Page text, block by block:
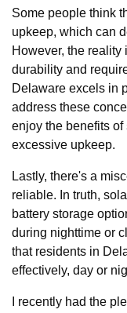
Some people think
upkeep, which can
However, the reality
durability and
Delaware excels in
address these
enjoy the benefits
excessive upkeep.
Lastly, there's a
reliable. In truth,
battery storage
during nighttime or
that residents in
effectively, day or
I recently had the